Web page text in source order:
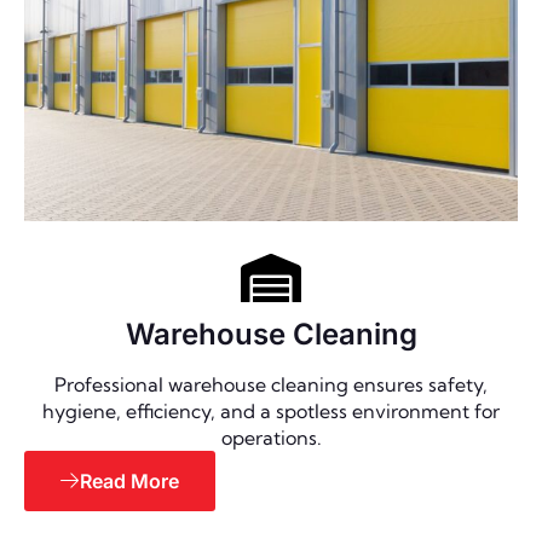
Warehouse Cleaning
Professional warehouse cleaning ensures safety,
hygiene, efficiency, and a spotless environment for
operations.
Read More